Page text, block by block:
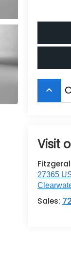
keyboard_arrow_up
Visit
27365
Sales: